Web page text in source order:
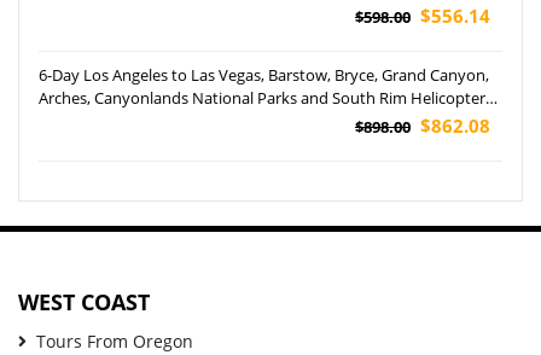
$598.00 $556.14
6-Day Los Angeles to Las Vegas, Barstow, Bryce, Grand Canyon,
Arches, Canyonlands National Parks and South Rim Helicopter
$898.00 $862.08
WEST COAST
Tours From Oregon